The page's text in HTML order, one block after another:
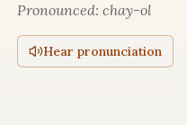
Pronounced: chay-ol
Hear pronunciation